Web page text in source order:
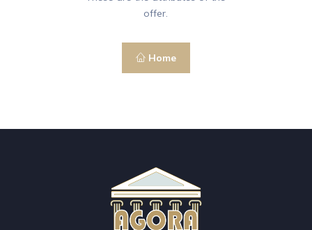
offer.
Home